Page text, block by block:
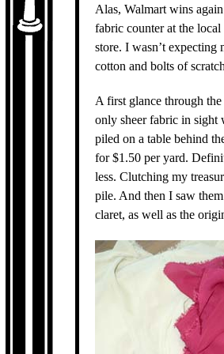
Alas, Walmart wins
fabric counter at the
store. I wasn’t
cotton and bolts of
A first glance through
only sheer fabric in sight
piled on a table behind
for $1.50 per yard.
less. Clutching my
pile. And then I saw
claret, as well as the